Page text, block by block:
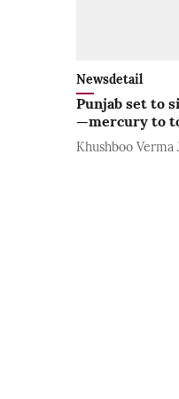
Newsdetail
Punjab set to
—mercury to
Khushboo Verma